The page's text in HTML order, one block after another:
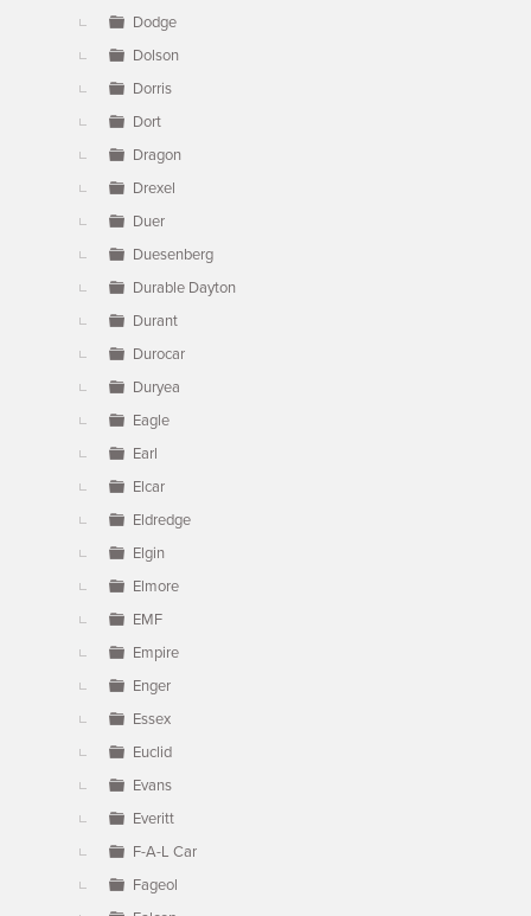
Dodge
Dolson
Dorris
Dort
Dragon
Drexel
Duer
Duesenberg
Durable Dayton
Durant
Durocar
Duryea
Eagle
Earl
Elcar
Eldredge
Elgin
Elmore
EMF
Empire
Enger
Essex
Euclid
Evans
Everitt
F-A-L Car
Fageol